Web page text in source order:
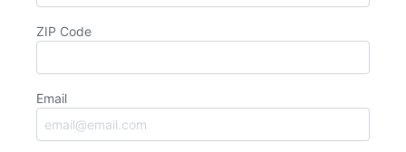
ZIP Code
Email